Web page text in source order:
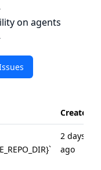
Created
2 days
ago
on agents